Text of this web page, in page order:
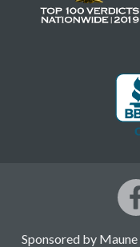
Sponsored by